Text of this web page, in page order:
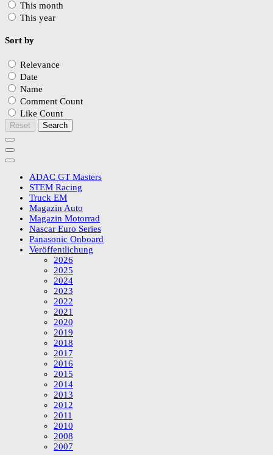
This month
This year
Sort by
Relevance
Date
Name
Comment Count
Like Count
Reset Search
ADAC GT Masters
STEM Racing
Truck EM
Magazin Auto
Magazin Motorrad
Nascar Euro Series
Panasonic Onboard
Veröffentlichung
2026
2025
2024
2023
2022
2021
2020
2019
2018
2017
2016
2015
2014
2013
2012
2011
2010
2008
2007